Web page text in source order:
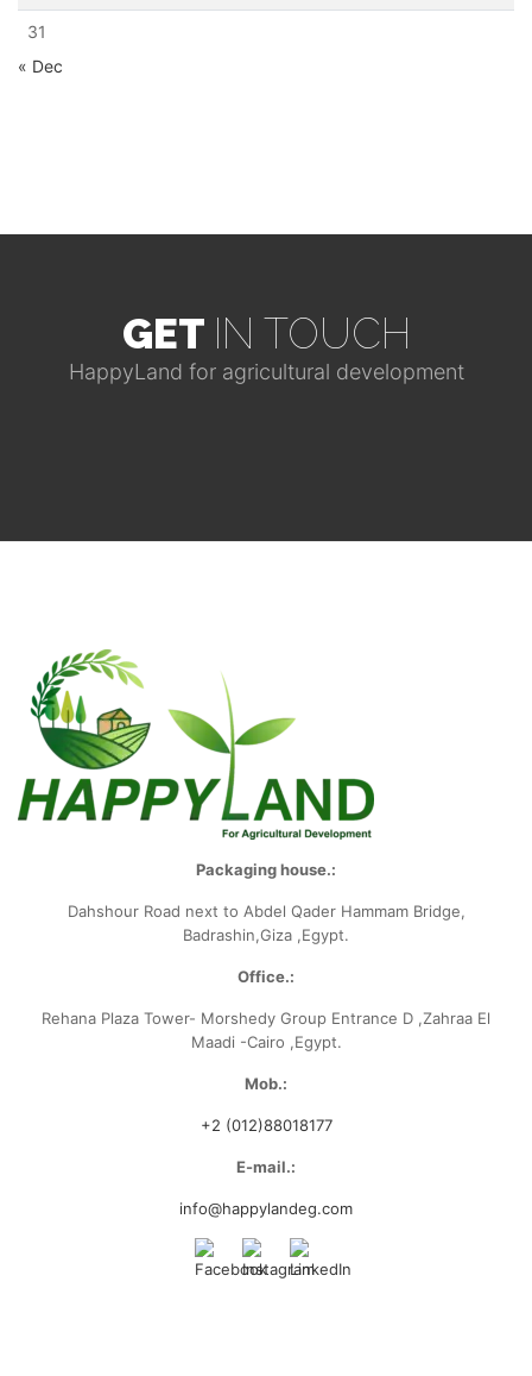
31
« Dec
GET IN TOUCH
HappyLand for agricultural development
Packaging house.:
Dahshour Road next to Abdel Qader Hammam Bridge,
Badrashin,Giza ,Egypt.
Office.:
Rehana Plaza Tower- Morshedy Group Entrance D ,Zahraa El
Maadi -Cairo ,Egypt.
Mob.:
+2 (012)88018177
E-mail.:
info@happylandeg.com